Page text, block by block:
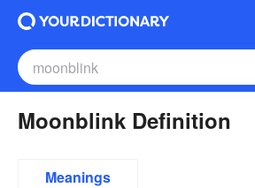
Moonblink Definition
Meanings